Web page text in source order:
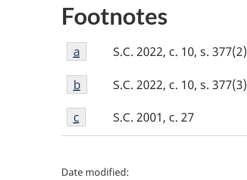
Footnotes
Footnote
a
S.C. 2022, c. 10, s. 377(2)
Return to footnote
a referrer
Footnote
b
S.C. 2022, c. 10, s. 377(3)
Return to footnote
breferrer
Footnote
c
S.C. 2001, c. 27
Return to footnote
c referrer
P